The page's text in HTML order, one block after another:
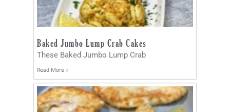
Baked Jumbo Lump Crab Cakes
These Baked Jumbo Lump Crab
Read More »